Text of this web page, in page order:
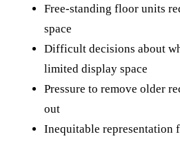
Free-standing floor units
space
Difficult decisions about
limited display space
Pressure to remove older
out
Inequitable